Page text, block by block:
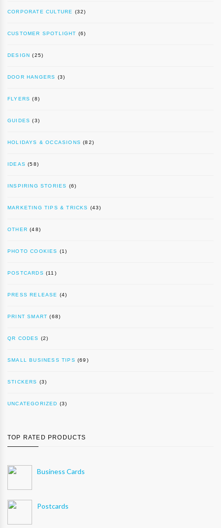
CORPORATE CULTURE (32)
CUSTOMER SPOTLIGHT (6)
DESIGN (25)
DOOR HANGERS (3)
FLYERS (8)
GUIDES (3)
HOLIDAYS & OCCASIONS (82)
IDEAS (58)
INSPIRING STORIES (6)
MARKETING TIPS & TRICKS (43)
OTHER (48)
PHOTO COOKIES (1)
POSTCARDS (11)
PRESS RELEASE (4)
PRINT SMART (68)
QR CODES (2)
SMALL BUSINESS TIPS (69)
STICKERS (3)
UNCATEGORIZED (3)
TOP RATED PRODUCTS
Business Cards
Postcards